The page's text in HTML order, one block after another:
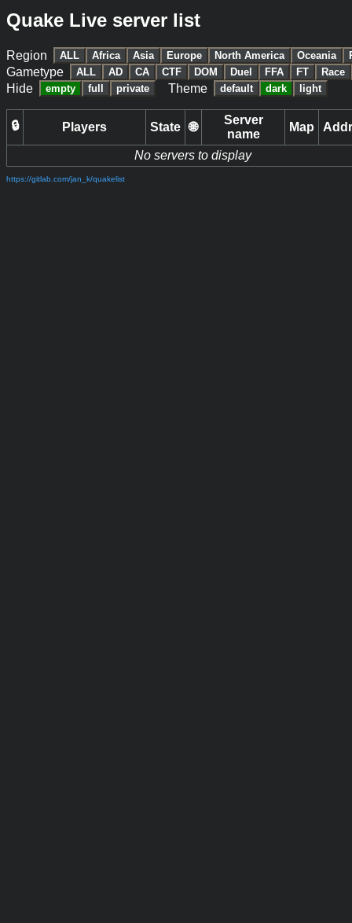
Quake Live server list
Region ALL Africa Asia Europe North America Oceania
Gametype ALL AD CA CTF DOM Duel FFA FT Race
Hide empty full private Theme default dark light
🔒 Players State 🌐
Server
name
Map
No servers to display
https://gitlab.com/jan_k/quakelist